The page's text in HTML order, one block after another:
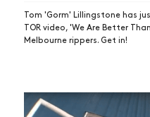
Tom 'Gorm' Lillingstone has
TOR video, 'We Are Better
Melbourne rippers. Get in!